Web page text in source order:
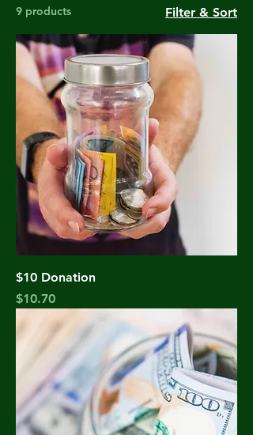
9 products Filter & Sort
$10 Donation
Price
$10.70